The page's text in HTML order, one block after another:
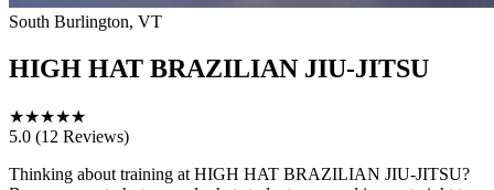
South Burlington, VT
HIGH HAT BRAZILIAN JIU-JITSU
★★★★★
5.0 (12 Reviews)
Thinking about training at HIGH HAT BRAZILIAN JIU-JITSU?